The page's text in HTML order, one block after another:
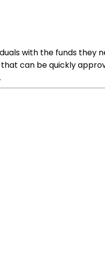
with the funds they
can be quickly